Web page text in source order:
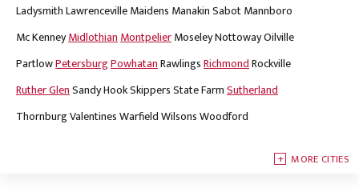
LadysmithLawrencevilleMaidens Manakin SabotMannboro
Mc KenneyMidlothian MontpelierMoseleyNottowayOilville
PartlowPetersburgPowhatanRawlingsRichmondRockville
Ruther GlenSandy HookSkippersState FarmSutherland
ThornburgValentinesWarfieldWilsonsWoodford
MORE CITIES